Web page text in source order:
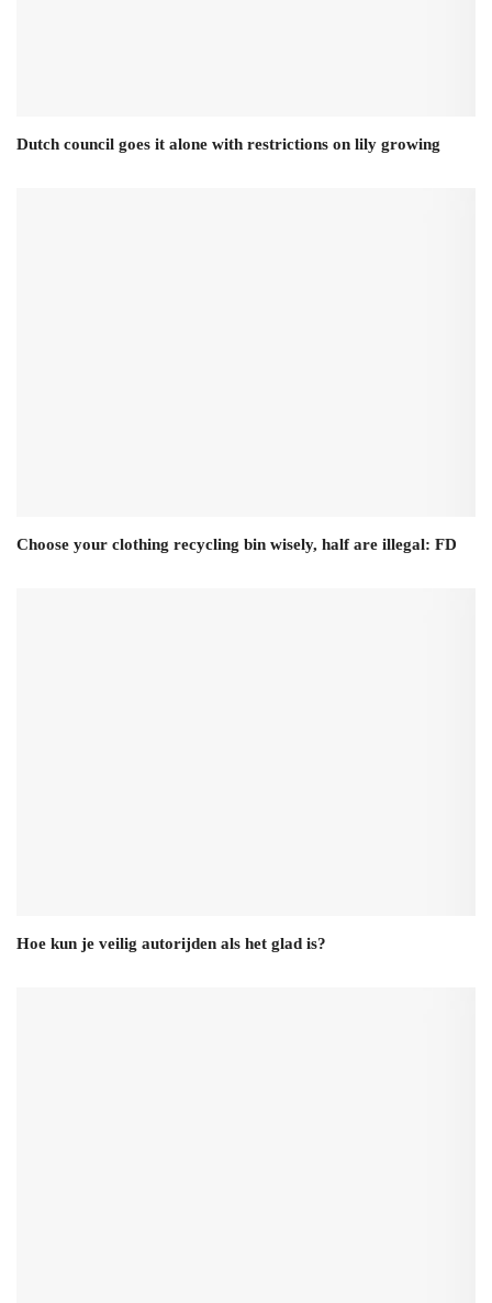
Dutch council goes it alone with restrictions on lily growing
Choose your clothing recycling bin wisely, half are illegal: FD
Hoe kun je veilig autorijden als het glad is?